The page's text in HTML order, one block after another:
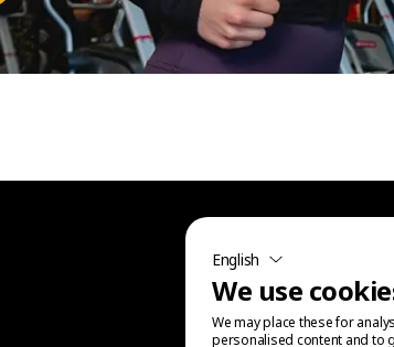
Sign up
English
We use
We may place these for
personalised content and to